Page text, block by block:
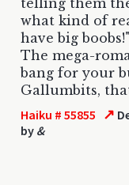
what kind of
have big boobs!"
The mega-
bang for your
Gallumbits,
Haiku # 55855 ↗
by &